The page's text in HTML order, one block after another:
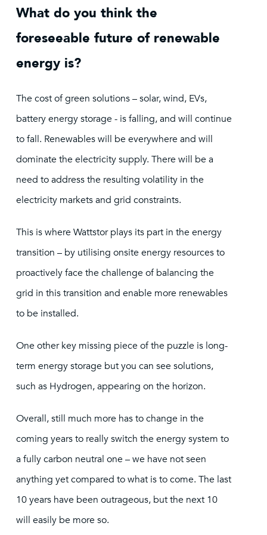
What do you think the
foreseeable future of renewable
energy is?
The cost of green solutions – solar, wind, EVs,
battery energy storage - is falling, and will continue
to fall. Renewables will be everywhere and will
dominate the electricity supply. There will be a
need to address the resulting volatility in the
electricity markets and grid constraints.
This is where Wattstor plays its part in the energy
transition – by utilising onsite energy resources to
proactively face the challenge of balancing the
grid in this transition and enable more renewables
to be installed.
One other key missing piece of the puzzle is long-
term energy storage but you can see solutions,
such as Hydrogen, appearing on the horizon.
Overall, still much more has to change in the
coming years to really switch the energy system to
a fully carbon neutral one – we have not seen
anything yet compared to what is to come. The last
10 years have been outrageous, but the next 10
will easily be more so.